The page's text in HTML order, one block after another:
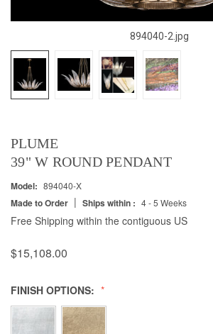
894040-2.jpg
PLUME
39" W ROUND PENDANT
Model: 894040-X
Made to Order | Ships within : 4 - 5 Weeks
Free Shipping within the contiguous US
$15,108.00
FINISH OPTIONS: